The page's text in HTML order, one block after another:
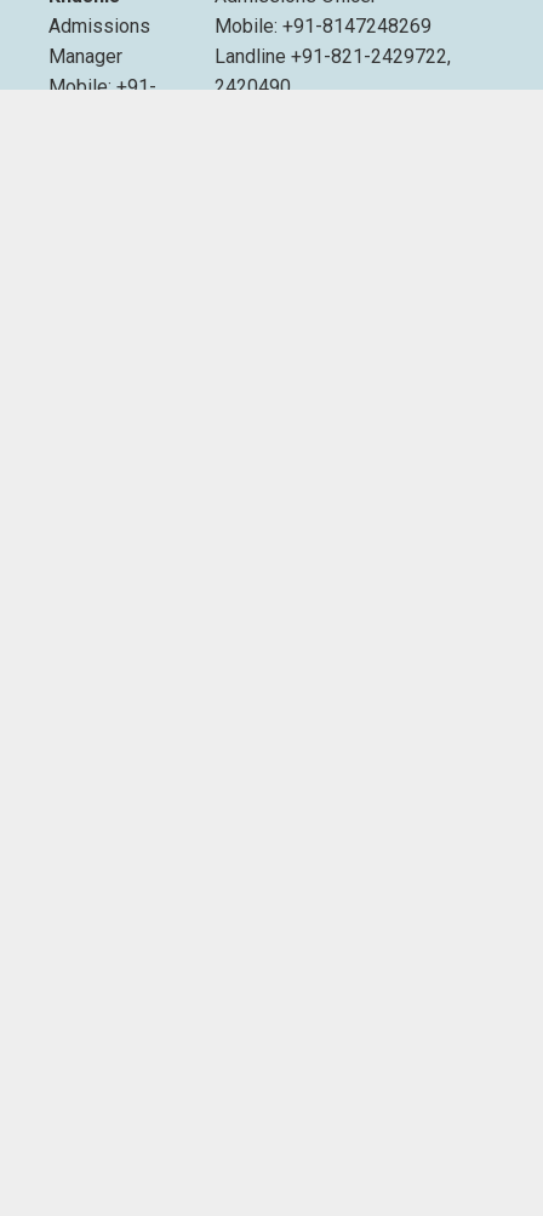
Admissions
Manager
Mobile: +91-
Mobile: +91-8147248269
Landline +91-821-2429722,
2420490